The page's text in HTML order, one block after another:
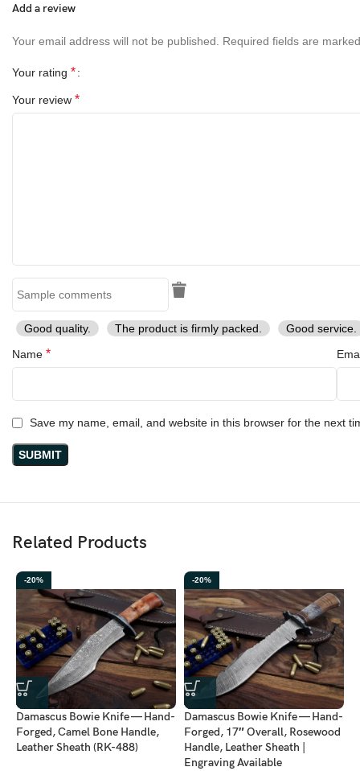
Add a review
Your email address will not be published. Required fields are
Your rating *
Your review *
Good quality. The product is firmly packed.
Good service.
Name *
Save my name, email, and website in this browser for the next
Related Products
-20%
Damascus Bowie Knife — Hand-
Forged, Camel Bone Handle,
Leather Sheath (RK-488)
-20%
Damascus Bowie Knife — Hand-
Forged, 17″ Overall, Rosewood
Handle, Leather Sheath |
Engraving Available